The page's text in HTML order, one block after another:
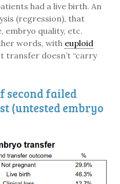
had a live birth. An
(regression), that
embryo quality, etc.
words, with euploid
transfer doesn’t “carry
second failed
(untested embryo